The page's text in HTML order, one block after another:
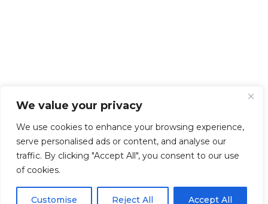
We value your privacy
We use cookies to enhance your browsing experience,
serve personalised ads or content, and analyse our
traffic. By clicking "Accept All", you consent to our use
of cookies.
Customise Reject All Accept All